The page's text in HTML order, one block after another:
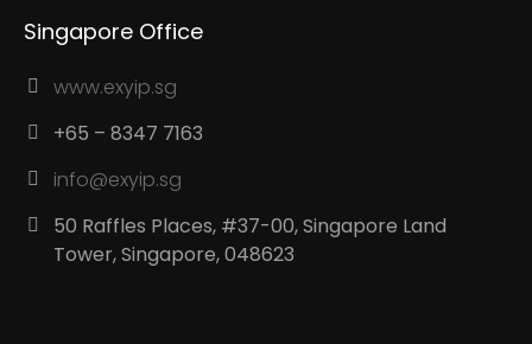
Singapore Office
www.exyip.sg
+65 – 8347 7163
info@exyip.sg
50 Raffles Places, #37-00, Singapore Land
Tower, Singapore, 048623